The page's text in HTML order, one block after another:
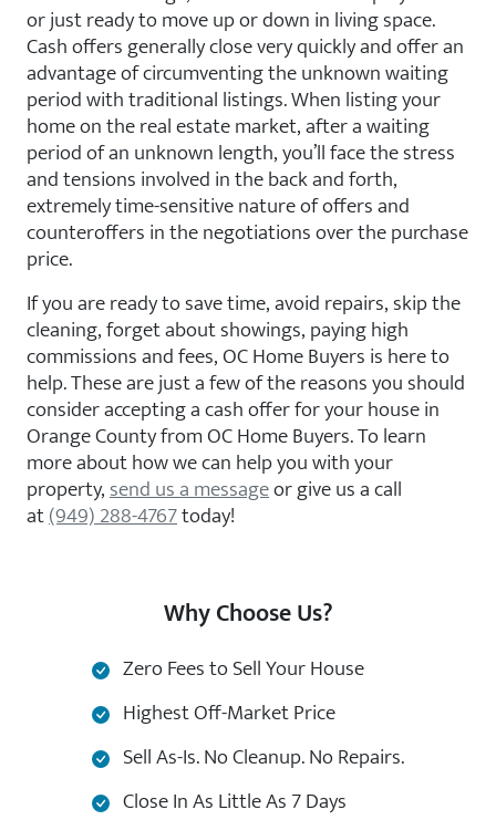
or just ready to move up or down in living space.
Cash offers generally close very quickly and offer an
advantage of circumventing the unknown waiting
period with traditional listings. When listing your
home on the real estate market, after a waiting
period of an unknown length, you’ll face the stress
and tensions involved in the back and forth,
extremely time-sensitive nature of offers and
counteroffers in the negotiations over the purchase
price.
If you are ready to save time, avoid repairs, skip the
cleaning, forget about showings, paying high
commissions and fees, OC Home Buyers is here to
help. These are just a few of the reasons you should
consider accepting a cash offer for your house in
Orange County from OC Home Buyers. To learn
more about how we can help you with your
property,send us a messageor give us a call
at(949) 288-4767today!
Why Choose Us?
Zero Fees to Sell Your House
Highest Off-Market Price
Sell As-Is. No Cleanup. No Repairs.
Close In As Little As 7 Days